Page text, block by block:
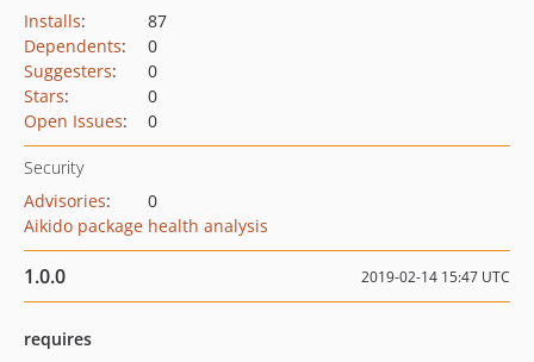
Installs:
87
Dependents:
0
Suggesters:
0
Stars:
0
Open Issues: 0
Security
Advisories:
0
Aikido package health analysis
1.0.0 2019-02-14 15:47 UTC
requires